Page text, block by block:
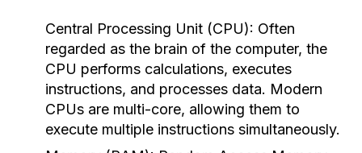
Central Processing Unit (CPU): Often
regarded as the brain of the computer, the
CPU performs calculations, executes
instructions, and processes data. Modern
CPUs are multi-core, allowing them to
execute multiple instructions simultaneously.